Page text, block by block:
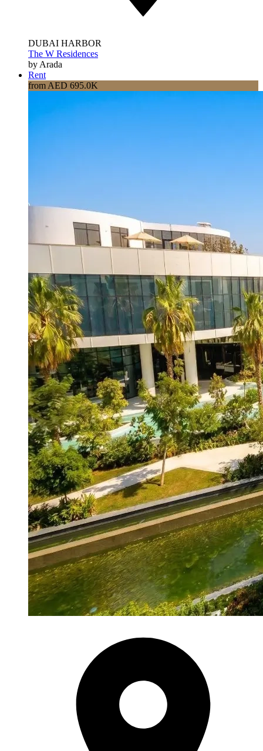
DUBAI HARBOR
The W Residences
by Arada
Rent
from AED 695.0K